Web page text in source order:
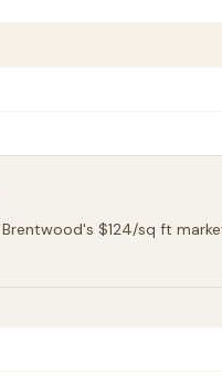
Brentwood's $124/sq ft